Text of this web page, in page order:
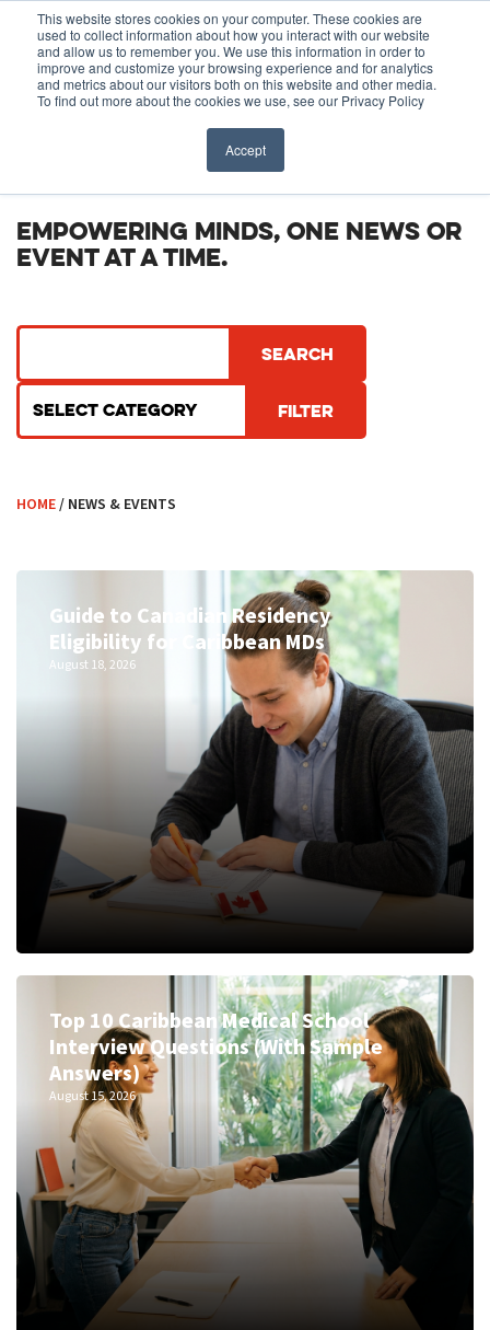
This website stores cookies on your computer. These cookies are
used to collect information about how you interact with our website
and allow us to remember you. We use this information in order to
improve and customize your browsing experience and for analytics
and metrics about our visitors both on this website and other media.
To find out more about the cookies we use, see our Privacy Policy
Accept
About
Before You Apply
How To Apply
Academics & Admissions
News & Events
APPLY ONLINE
How To Apply
Academics & Admissions
NEWS & EVENTS
EMPOWERING MINDS, ONE NEWS OR
EVENT AT A TIME.
Filter
HOME/ NEWS & EVENTS
Guide to Canadian Residency
Eligibility for Caribbean MDs
August 18, 2026
Top 10 Caribbean Medical School
Interview Questions (With Sample
Answers)
August 15, 2026